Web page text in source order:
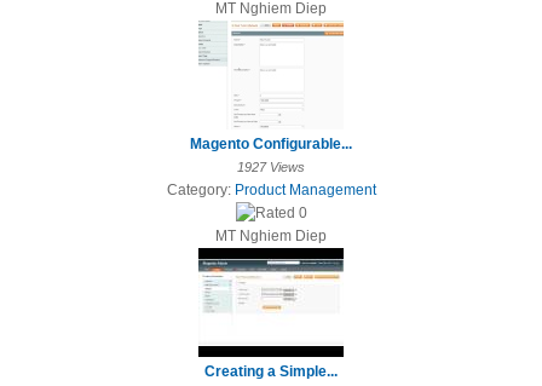
MT Nghiem Diep
Magento Configurable...
1927 Views
Category: Product Management
MT Nghiem Diep
Creating a Simple...